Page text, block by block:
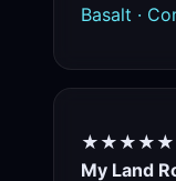
Basalt ·
★★★★★
My Land